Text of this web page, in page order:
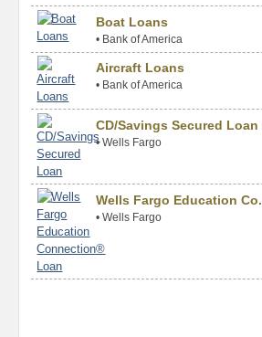
Boat Loans
• Bank of America
Aircraft Loans
• Bank of America
CD/Savings Secured Loan
•Wells Fargo
Wells Fargo Education Co.
•Wells Fargo